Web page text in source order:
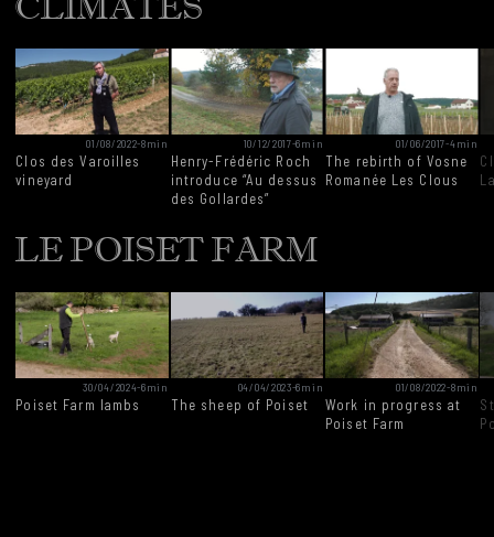
01/08/2022-8min
Clos des Varoilles
vineyard
10/12/2017-6min
Henry-Frédéric Roch
introduce “Au dessus
des Gollardes”
01/06/2017-4min
The rebirth of Vosne
Romanée Les Clous
LE POISET FARM
30/04/2024-6min
Poiset Farm lambs
04/04/2023-6min
The sheep of Poiset
01/08/2022-8min
Work in progress at
Poiset Farm